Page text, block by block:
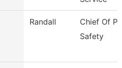
Randall
Chief Of
Safety